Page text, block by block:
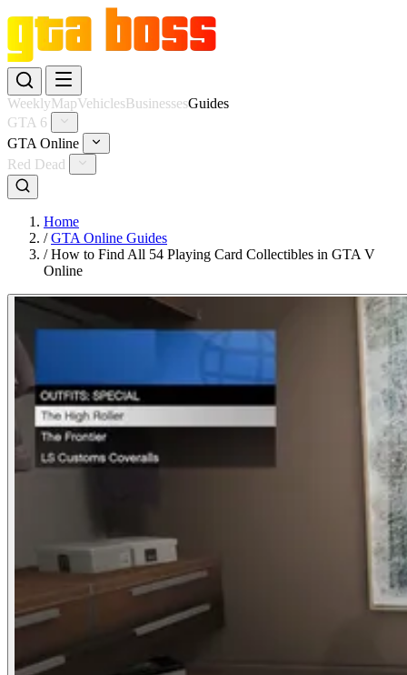
WeeklyMapVehiclesBusinessesGuides
GTA 6
GTA Online
Red Dead
Home
/ GTA Online Guides
/ How to Find All 54 Playing Card Collectibles in GTA V
Online